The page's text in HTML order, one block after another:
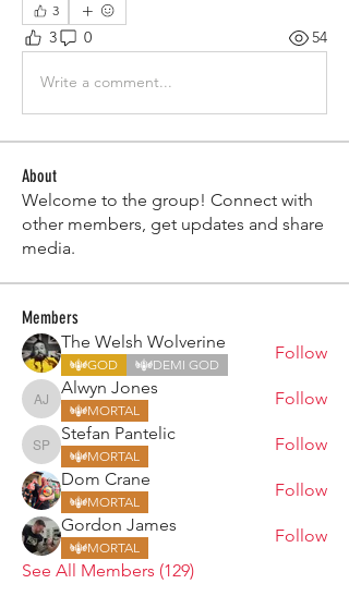
3
3 0 54
Write a comment...
About
Welcome to the group! Connect with
other members, get updates and share
media.
Members
The Welsh Wolverine
GOD DEMI GOD
Follow
Alwyn Jones
Alwyn Jones
MORTAL
Follow
Stefan Pantelic
Stefan Pantelic
MORTAL
Follow
Dom Crane
MORTAL
Follow
Gordon James
MORTAL
Follow
See All Members (129)